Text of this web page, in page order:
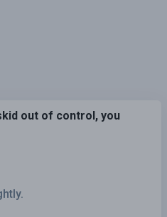
out of control, you